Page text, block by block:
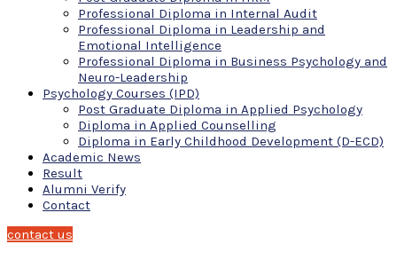
Professional Diploma in Internal Audit
Professional Diploma in Leadership and
Emotional Intelligence
Professional Diploma in Business Psychology and
Neuro-Leadership
Psychology Courses (IPD)
Post Graduate Diploma in Applied Psychology
Diploma in Applied Counselling
Diploma in Early Childhood Development (D-ECD)
Academic News
Result
Alumni Verify
Contact
contact us